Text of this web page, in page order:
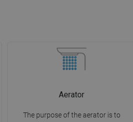
Aerator
The purpose of the aerator is to